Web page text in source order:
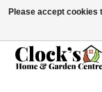
Message us to check
Please accept cookies